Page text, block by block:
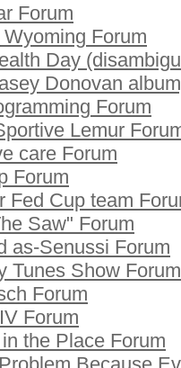
Forum
Forum
Day
Donovan
Forum
Lemur
care Forum
Forum
Fed Cup team
Saw" Forum
as-Senussi Forum
Tunes Show Forum
Forum
Forum
the Place Forum